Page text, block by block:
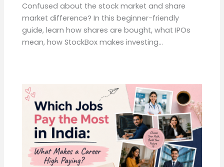
Confused about the stock market and share
market difference? In this beginner-friendly
guide, learn how shares are bought, what IPOs
mean, how StockBox makes investing…